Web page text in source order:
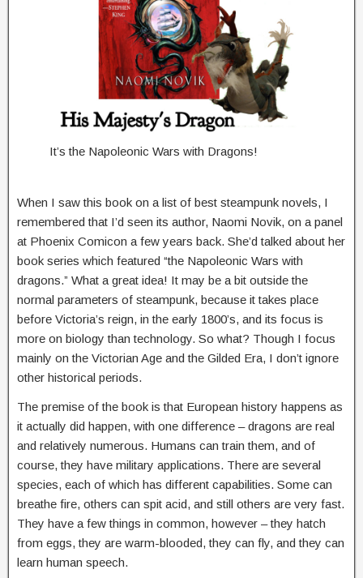
It’s the Napoleonic Wars with Dragons!
When I saw this book on a list of best steampunk novels, I
remembered that I’d seen its author, Naomi Novik, on a panel
at Phoenix Comicon a few years back. She’d talked about her
book series which featured “the Napoleonic Wars with
dragons.” What a great idea! It may be a bit outside the
normal parameters of steampunk, because it takes place
before Victoria’s reign, in the early 1800’s, and its focus is
more on biology than technology. So what? Though I focus
mainly on the Victorian Age and the Gilded Era, I don’t ignore
other historical periods.
The premise of the book is that European history happens as
it actually did happen, with one difference – dragons are real
and relatively numerous. Humans can train them, and of
course, they have military applications. There are several
species, each of which has different capabilities. Some can
breathe fire, others can spit acid, and still others are very fast.
They have a few things in common, however – they hatch
from eggs, they are warm-blooded, they can fly, and they can
learn human speech.